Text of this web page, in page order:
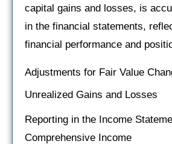
capital gains and losses, is
in the financial statements,
financial performance and
Adjustments for Fair Value
Unrealized Gains and Losses
Reporting in the Income
Comprehensive Income